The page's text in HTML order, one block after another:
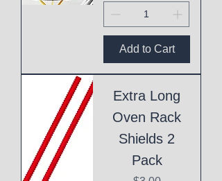
Add to Cart
Extra Long
Oven Rack
Shields 2
Pack